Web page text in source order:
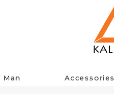
Man Accessories